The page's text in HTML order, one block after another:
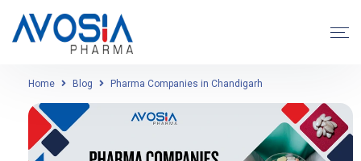
Home Blog Pharma Companies in Chandigarh